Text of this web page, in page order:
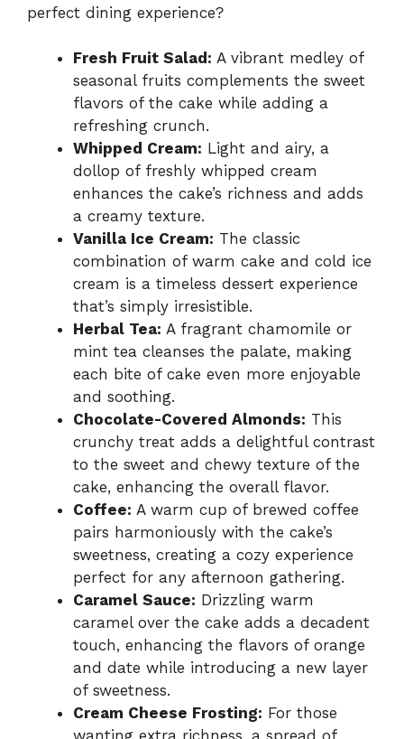
perfect dining experience?
Fresh Fruit Salad: A vibrant medley of
seasonal fruits complements the sweet
flavors of the cake while adding a
refreshing crunch.
Whipped Cream: Light and airy, a
dollop of freshly whipped cream
enhances the cake’s richness and adds
a creamy texture.
Vanilla Ice Cream: The classic
combination of warm cake and cold ice
cream is a timeless dessert experience
that’s simply irresistible.
Herbal Tea: A fragrant chamomile or
mint tea cleanses the palate, making
each bite of cake even more enjoyable
and soothing.
Chocolate-Covered Almonds: This
crunchy treat adds a delightful contrast
to the sweet and chewy texture of the
cake, enhancing the overall flavor.
Coffee: A warm cup of brewed coffee
pairs harmoniously with the cake’s
sweetness, creating a cozy experience
perfect for any afternoon gathering.
Caramel Sauce: Drizzling warm
caramel over the cake adds a decadent
touch, enhancing the flavors of orange
and date while introducing a new layer
of sweetness.
Cream Cheese Frosting: For those